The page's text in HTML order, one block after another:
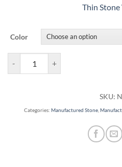
Thin Stone
Color
SKU:
Categories: Manufactured Stone